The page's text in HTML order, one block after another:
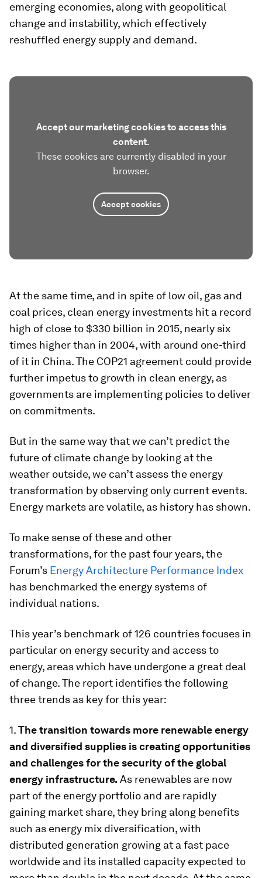
emerging economies, along with geopolitical
change and instability, which effectively
reshuffled energy supply and demand.
Accept our marketing cookies to access this
content.
These cookies are currently disabled in your
browser.
Accept cookies
At the same time, and in spite of low oil, gas and
coal prices, clean energy investments hit a record
high of close to $330 billion in 2015, nearly six
times higher than in 2004, with around one-third
of it in China. The COP21 agreement could provide
further impetus to growth in clean energy, as
governments are implementing policies to deliver
on commitments.
But in the same way that we can’t predict the
future of climate change by looking at the
weather outside, we can’t assess the energy
transformation by observing only current events.
Energy markets are volatile, as history has shown.
To make sense of these and other
transformations, for the past four years, the
Forum’s Energy Architecture Performance Index
has benchmarked the energy systems of
individual nations.
This year’s benchmark of 126 countries focuses in
particular on energy security and access to
energy, areas which have undergone a great deal
of change. The report identifies the following
three trends as key for this year:
1.The transition towards more renewable energy
and diversified supplies is creating opportunities
and challenges for the security of the global
energy infrastructure. As renewables are now
part of the energy portfolio and are rapidly
gaining market share, they bring along benefits
such as energy mix diversification, with
distributed generation growing at a fast pace
worldwide and its installed capacity expected to